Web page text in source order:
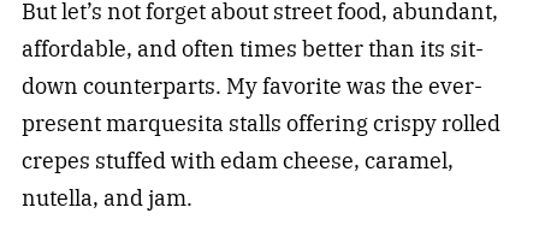
But let’s not forget about street food, abundant,
affordable, and often times better than its sit-
down counterparts. My favorite was the ever-
present marquesita stalls offering crispy rolled
crepes stuffed with edam cheese, caramel,
nutella, and jam.